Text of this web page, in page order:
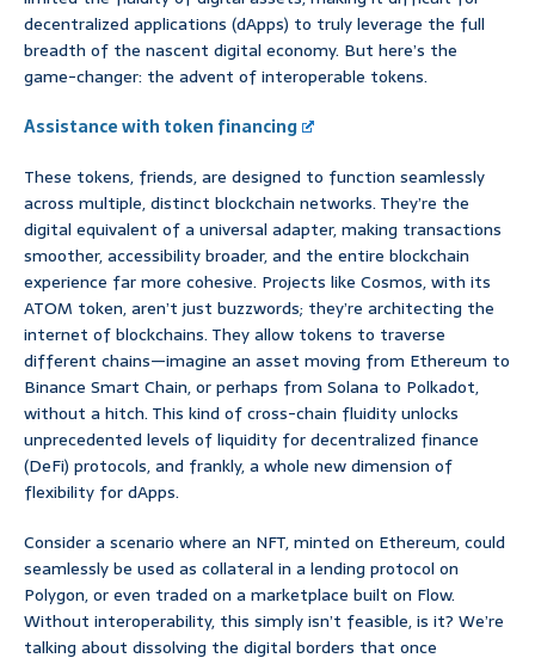
decentralized applications (dApps) to truly leverage the full
breadth of the nascent digital economy. But here’s the
game-changer: the advent of interoperable tokens.
Assistance with token financing
These tokens, friends, are designed to function seamlessly
across multiple, distinct blockchain networks. They’re the
digital equivalent of a universal adapter, making transactions
smoother, accessibility broader, and the entire blockchain
experience far more cohesive. Projects like Cosmos, with its
ATOM token, aren’t just buzzwords; they’re architecting the
internet of blockchains. They allow tokens to traverse
different chains—imagine an asset moving from Ethereum to
Binance Smart Chain, or perhaps from Solana to Polkadot,
without a hitch. This kind of cross-chain fluidity unlocks
unprecedented levels of liquidity for decentralized finance
(DeFi) protocols, and frankly, a whole new dimension of
flexibility for dApps.
Consider a scenario where an NFT, minted on Ethereum, could
seamlessly be used as collateral in a lending protocol on
Polygon, or even traded on a marketplace built on Flow.
Without interoperability, this simply isn’t feasible, is it? We’re
talking about dissolving the digital borders that once